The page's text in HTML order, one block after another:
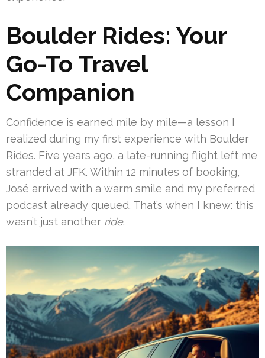
Boulder Rides: Your
Go-To Travel
Companion
Confidence is earned mile by mile—a lesson I
realized during my first experience with Boulder
Rides. Five years ago, a late-running flight left me
stranded at JFK. Within 12 minutes of booking,
José arrived with a warm smile and my preferred
podcast already queued. That’s when I knew: this
wasn’t just another ride.